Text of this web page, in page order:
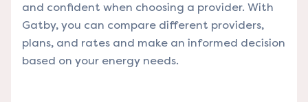
and confident when choosing a provider. With
Gatby, you can compare different providers,
plans, and rates and make an informed decision
based on your energy needs.